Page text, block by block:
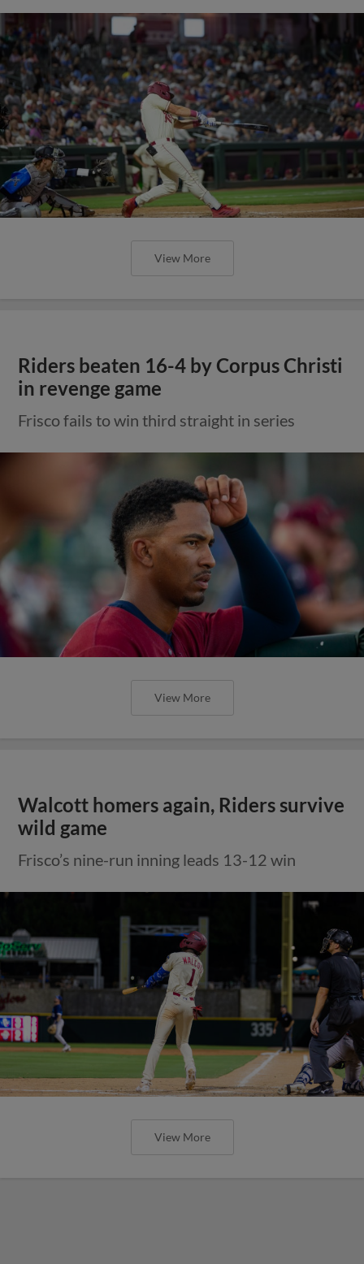
View More
Riders beaten 16-4 by Corpus Christi
in revenge game
Frisco fails to win third straight in series
View More
Walcott homers again, Riders survive
wild game
Frisco’s nine-run inning leads 13-12 win
View More